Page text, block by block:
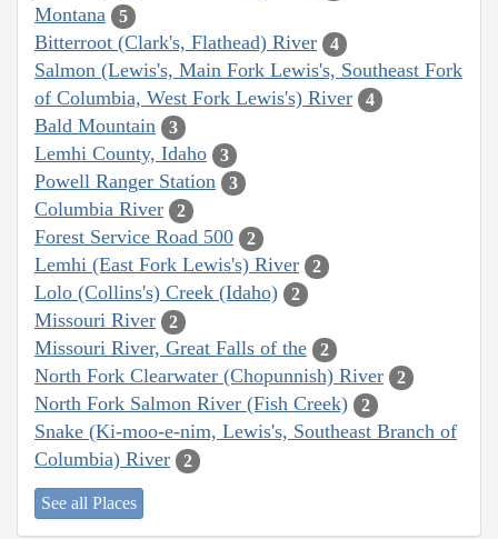
Montana 5
Bitterroot (Clark's, Flathead) River 4
Salmon (Lewis's, Main Fork Lewis's, Southeast Fork
of Columbia, West Fork Lewis's) River
4
Bald Mountain 3
Lemhi County, Idaho 3
Powell Ranger Station 3
Columbia River 2
Forest Service Road 500 2
Lemhi (East Fork Lewis's) River 2
Lolo (Collins's) Creek (Idaho) 2
Missouri River 2
Missouri River, Great Falls of the 2
North Fork Clearwater (Chopunnish) River 2
North Fork Salmon River (Fish Creek) 2
Snake (Ki-moo-e-nim, Lewis's, Southeast Branch of
Columbia) River
2
See all Places